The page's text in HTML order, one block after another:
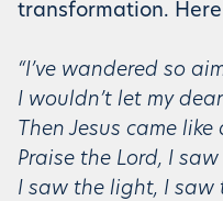
transformation.
“I’ve wandered so
I wouldn’t let my
Then Jesus came
Praise the Lord, I
I saw the light, I saw